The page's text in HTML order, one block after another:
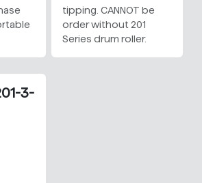
tipping. CANNOT be
order without 201
Series drum roller.
3-